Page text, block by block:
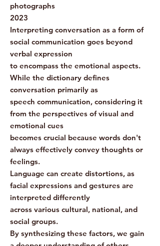
photographs
2023
Interpreting conversation as a form of
social communication goes beyond
verbal expression
to encompass the emotional aspects.
While the dictionary defines
conversation primarily as
speech communication, considering it
from the perspectives of visual and
emotional cues
becomes crucial because words don't
always effectively convey thoughts or
feelings.
Language can create distortions, as
facial expressions and gestures are
interpreted differently
across various cultural, national, and
social groups.
By synthesizing these factors, we gain